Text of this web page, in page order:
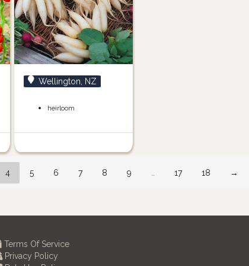
Wellington, NZ
heirloom
4 5 6 7 8 9 … 17 18 →
Terms Of Service
Privacy Policy